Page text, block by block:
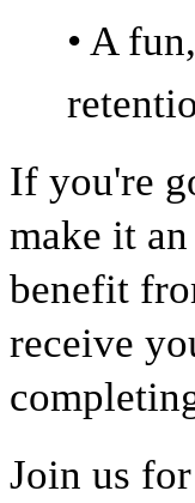
• A
If you're
make it
benefit
receive
Join us